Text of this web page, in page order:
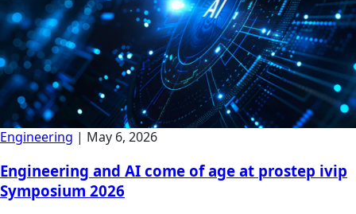
Engineering | May 6, 2026
Engineering and AI come of age at prostep ivip
Symposium 2026